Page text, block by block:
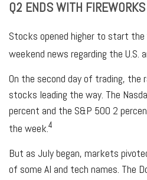
Q2 ENDS WITH FIREWORKS
Stocks opened higher to start the
weekend news regarding the U.S.
On the second day of trading, the
stocks leading the way. The
percent and the S&P 500 2
the week. 4
But as July began, markets
of some AI and tech names. The